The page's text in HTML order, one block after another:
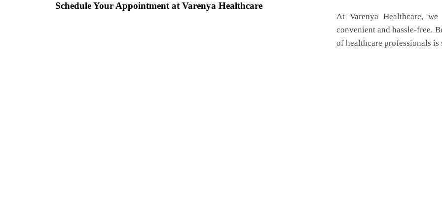
Schedule Your Appointment at Varenya Healthcare
At Varenya Healthcare,
convenient and hassle-free.
of healthcare professionals